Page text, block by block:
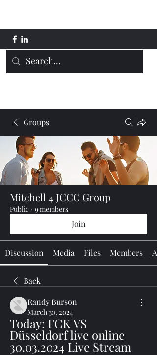
Groups
Mitchell 4 JCCC Group
Public · 9 members
Join
Discussion Media Files Members
Back
Randy Burson
March 30, 2024
Today: FCK VS
Düsseldorf live online
30.03.2024 Live Stream